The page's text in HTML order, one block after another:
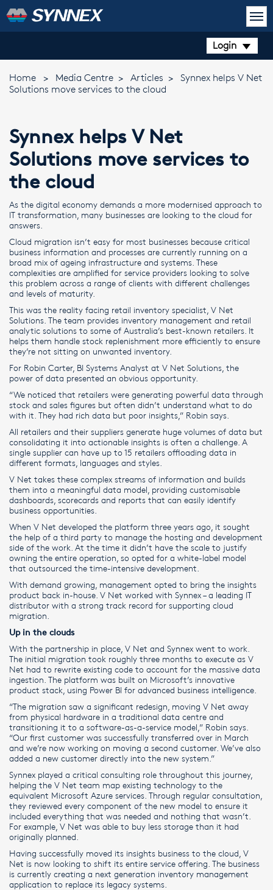
Login
Home > Media Centre > Articles >
Synnex helps V Net
Solutions move services to the cloud
Synnex helps V Net
Solutions move services to
the cloud
As the digital economy demands a more modernised approach to
IT transformation, many businesses are looking to the cloud for
answers.
Cloud migration isn’t easy for most businesses because critical
business information and processes are currently running on a
broad mix of ageing infrastructure and systems. These
complexities are amplified for service providers looking to solve
this problem across a range of clients with different challenges
and levels of maturity.
This was the reality facing retail inventory specialist, V Net
Solutions. The team provides inventory management and retail
analytic solutions to some of Australia’s best-known retailers. It
helps them handle stock replenishment more efficiently to ensure
they’re not sitting on unwanted inventory.
For Robin Carter, BI Systems Analyst at V Net Solutions, the
power of data presented an obvious opportunity.
“We noticed that retailers were generating powerful data through
stock and sales figures but often didn’t understand what to do
with it. They had rich data but poor insights,” Robin says.
All retailers and their suppliers generate huge volumes of data but
consolidating it into actionable insights is often a challenge. A
single supplier can have up to 15 retailers offloading data in
different formats, languages and styles.
V Net takes these complex streams of information and builds
them into a meaningful data model, providing customisable
dashboards, scorecards and reports that can easily identify
business opportunities.
When V Net developed the platform three years ago, it sought
the help of a third party to manage the hosting and development
side of the work. At the time it didn’t have the scale to justify
owning the entire operation, so opted for a white-label model
that outsourced the time-intensive development.
With demand growing, management opted to bring the insights
product back in-house. V Net worked with Synnex – a leading IT
distributor with a strong track record for supporting cloud
migration.
Up in the clouds
With the partnership in place, V Net and Synnex went to work.
The initial migration took roughly three months to execute as V
Net had to rewrite existing code to account for the massive data
ingestion. The platform was built on Microsoft’s innovative
product stack, using Power BI for advanced business intelligence.
“The migration saw a significant redesign, moving V Net away
from physical hardware in a traditional data centre and
transitioning it to a software-as-a-service model,” Robin says.
“Our first customer was successfully transferred over in March
and we’re now working on moving a second customer. We’ve also
added a new customer directly into the new system.”
Synnex played a critical consulting role throughout this journey,
helping the V Net team map existing technology to the
equivalent Microsoft Azure services. Through regular consultation,
they reviewed every component of the new model to ensure it
included everything that was needed and nothing that wasn’t.
For example, V Net was able to buy less storage than it had
originally planned.
Having successfully moved its insights business to the cloud, V
Net is now looking to shift its entire service offering. The business
is currently creating a next generation inventory management
application to replace its legacy systems.